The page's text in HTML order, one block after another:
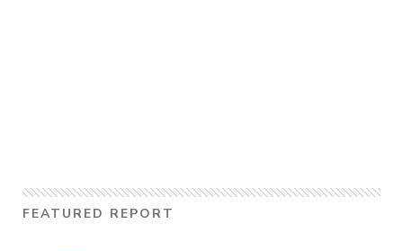
FEATURED REPORT